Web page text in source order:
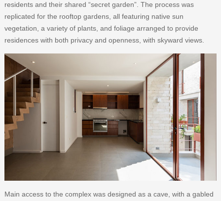
residents and their shared “secret garden”. The process was
replicated for the rooftop gardens, all featuring native sun
vegetation, a variety of plants, and foliage arranged to provide
residences with both privacy and openness, with skyward views.
Main access to the complex was designed as a cave, with a gabled